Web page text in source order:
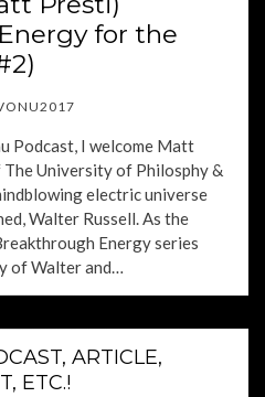
for the
Podcast, I welcome Matt
University of Philosphy &
electric universe
Walter Russell. As the
Energy series
of Walter and…
ARTICLE,
ETC.!